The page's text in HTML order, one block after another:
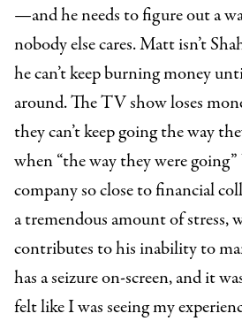
—and he needs to figure out a
nobody else cares. Matt isn’t
he can’t keep burning money
around. The TV show loses
they can’t keep going the way
when “the way they were
company so close to financial
a tremendous amount of stress,
contributes to his inability to
has a seizure on-screen, and it
felt like I was seeing my